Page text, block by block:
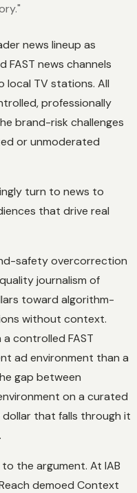
news lineup as
FAST news channels
local TV stations. All
professionally
brand-risk challenges
or unmoderated
turn to news to
that drive real
safety overcorrection
journalism of
toward algorithm-
without context.
controlled FAST
ad environment than a
gap between
on a curated
dollar that falls through it
the argument. At IAB
demoed Context